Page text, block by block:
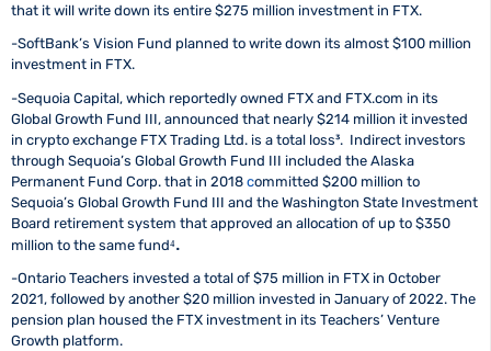
that it will write down its entire $275 million investment in FTX.
-SoftBank’s Vision Fund planned to write down its almost $100 million
investment in FTX.
-Sequoia Capital, which reportedly owned FTX and FTX.com in its
Global Growth Fund III, announced that nearly $214 million it invested
in crypto exchange FTX Trading Ltd. is a total loss³. Indirect investors
through Sequoia’s Global Growth Fund III included the Alaska
Permanent Fund Corp. that in 2018 committed $200 million to
Sequoia’s Global Growth Fund III and the Washington State Investment
Board retirement system that approved an allocation of up to $350
million to the same fund⁴.
-Ontario Teachers invested a total of $75 million in FTX in October
2021, followed by another $20 million invested in January of 2022. The
pension plan housed the FTX investment in its Teachers’ Venture
Growth platform.